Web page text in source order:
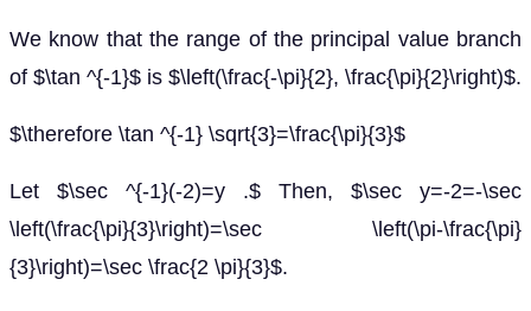
We know that the range of the principal value branch
of $\tan ^{-1}$ is $\left(\frac{-\pi}{2}, \frac{\pi}{2}\right)$.
$\therefore \tan ^{-1} \sqrt{3}=\frac{\pi}{3}$
Let $\sec ^{-1}(-2)=y .$ Then, $\sec y=-2=-\sec
\left(\frac{\pi}{3}\right)=\sec \left(\pi-\frac{\pi}
{3}\right)=\sec \frac{2 \pi}{3}$.